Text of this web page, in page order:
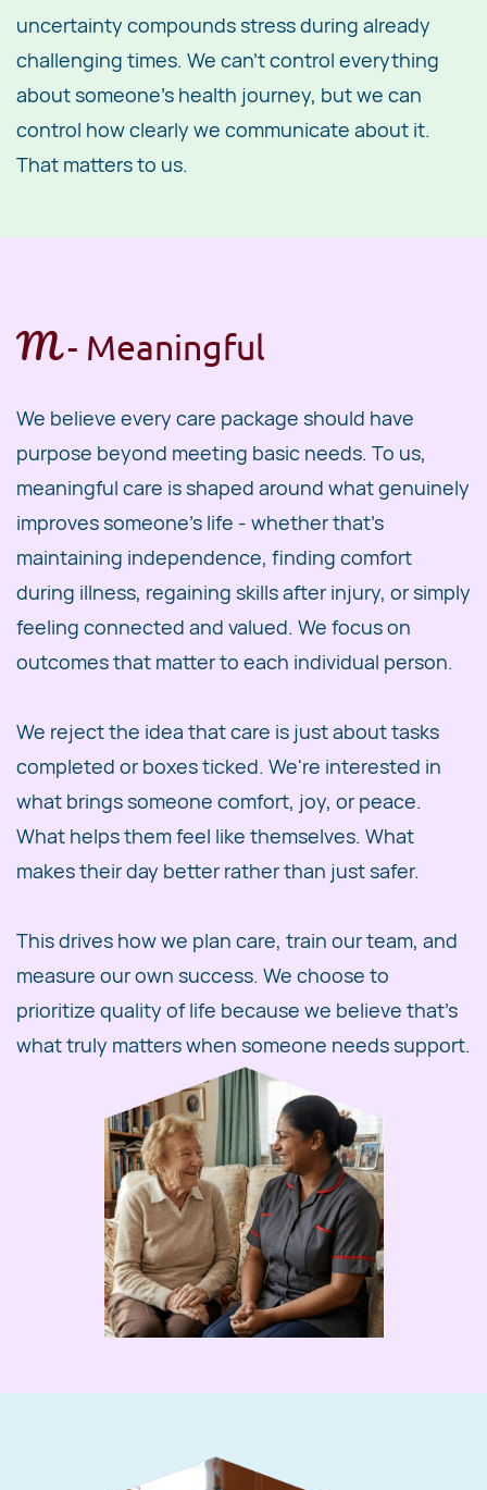
uncertainty compounds stress during already
challenging times. We can't control everything
about someone's health journey, but we can
control how clearly we communicate about it.
That matters to us.
M- ​Meaningful
We believe every care package should have
purpose beyond meeting basic needs. To us,
meaningful care is shaped around what genuinely
improves someone's life - whether that's
maintaining independence, finding comfort
during illness, regaining skills after injury, or simply
feeling connected and valued. We focus on
outcomes that matter to each individual person.
We reject the idea that care is just about tasks
completed or boxes ticked. We're interested in
what brings someone comfort, joy, or peace.
What helps them feel like themselves. What
makes their day better rather than just safer.
This drives how we plan care, train our team, and
measure our own success. We choose to
prioritize quality of life because we believe that's
what truly matters when someone needs support.